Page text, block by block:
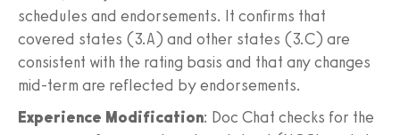
schedules and endorsements. It confirms that
covered states (3.A) and other states (3.C) are
consistent with the rating basis and that any changes
mid-term are reflected by endorsements.
Experience Modification: Doc Chat checks for the